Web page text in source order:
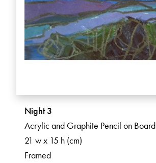
Night 3
Acrylic and Graphite Pencil on Board
21 w x 15 h (cm)
Framed